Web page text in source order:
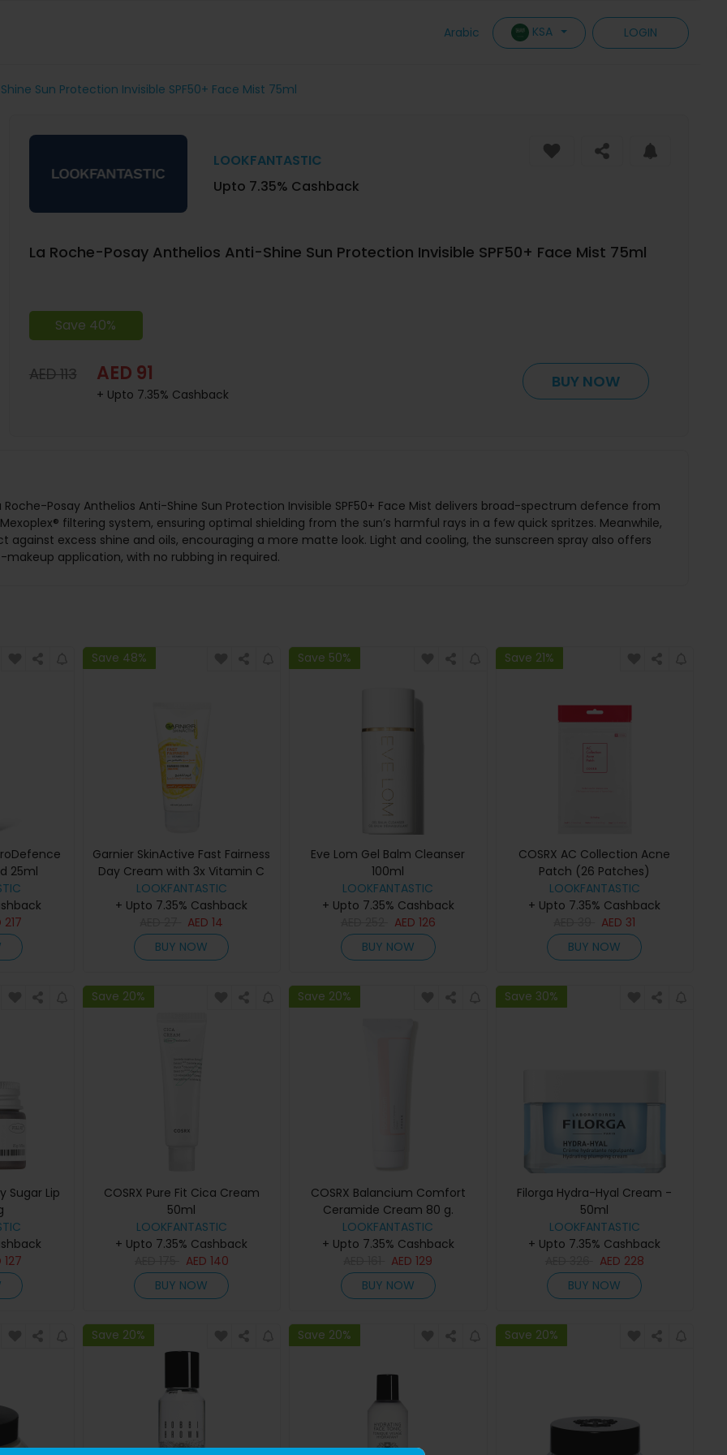
Arabic KSA LOGIN
Sun Protection Invisible SPF50+ Face Mist 75ml
LOOKFANTASTIC
Upto 7.35% Cashback
La Roche-Posay Anthelios Anti-Shine Sun Protection Invisible SPF50+ Face Mist 75ml
Save 40%
AED 113 AED 91
+ Upto 7.35% Cashback
BUY NOW
Posay Anthelios Anti-Shine Sun Protection Invisible SPF50+ Face Mist delivers broad-spectrum defence from
filtering system, ensuring optimal shielding from the sun’s harmful rays in a few quick spritzes. Meanwhile,
excess shine and oils, encouraging a more matte look. Light and cooling, the sunscreen spray also offers
application, with no rubbing in required.
25ml
217
Save 48%
Garnier SkinActive Fast Fairness
Day Cream with 3x Vitamin C
and Lemon 100ml
LOOKFANTASTIC
+ Upto 7.35% Cashback
AED14
BUY NOW
Save 50%
Eve Lom Gel Balm Cleanser
100ml
LOOKFANTASTIC
+ Upto 7.35% Cashback
AED 126
BUY NOW
Save 21%
COSRX AC Collection Acne
Patch (26 Patches)
LOOKFANTASTIC
+ Upto 7.35% Cashback
AED 31
BUY NOW
Sugar Lip
127
Save 20%
COSRX Pure Fit Cica Cream
50ml
LOOKFANTASTIC
+ Upto 7.35% Cashback
AED 140
BUY NOW
Save 20%
COSRX Balancium Comfort
Ceramide Cream 80 g.
LOOKFANTASTIC
+ Upto 7.35% Cashback
AED129
BUY NOW
Save 30%
Filorga Hydra-Hyal Cream -
50ml
LOOKFANTASTIC
+ Upto 7.35% Cashback
AED 228
BUY NOW
Save 20% Save 20% Save 20%